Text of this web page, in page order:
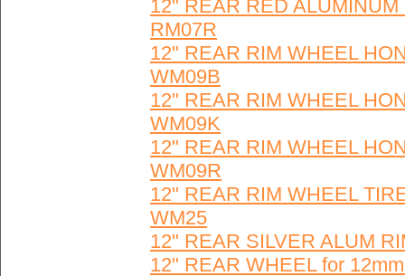
12" REAR RED
RM07R
12" REAR RIM WHEEL
WM09B
12" REAR RIM WHEEL
WM09K
12" REAR RIM WHEEL
WM09R
12" REAR RIM WHEEL
WM25
12" REAR SILVER ALUM
12" REAR WHEEL for